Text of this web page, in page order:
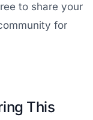
to share your
for
This